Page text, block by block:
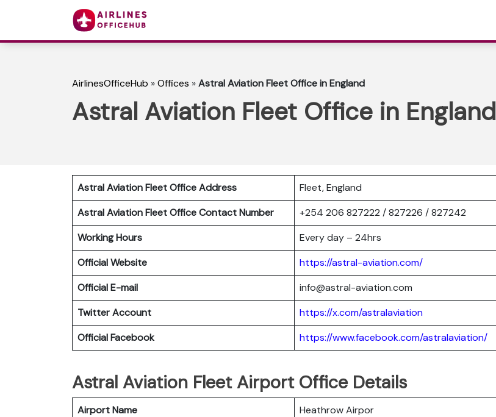
AirlinesOfficeHub »Offices »Astral Aviation Fleet Office in England
Astral Aviation Fleet Office in England
Astral Aviation Fleet Office Address
Fleet, England
Astral Aviation Fleet Office Contact Number
+254 206 827222 / 827226 / 827242
Working Hours
Every day – 24hrs
Official Website
https://astral-aviation.com/
Official E-mail
info@astral-aviation.com
Twitter Account
https://x.com/astralaviation
Official Facebook
https://www.facebook.com/astralaviation/
Astral Aviation Fleet Airport Office Details
Airport Name
Heathrow Airpor